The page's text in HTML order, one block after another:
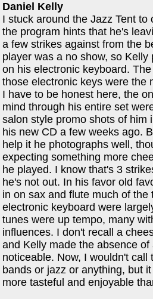
Daniel Kelly
I stuck around the Jazz Tent
the program hints that he's
a few strikes against from the
player was a no show, so
on his electronic keyboard.
those electronic keys were the
I have to be honest here, the
mind through his entire set
salon style promo shots of him
his new CD a few weeks ago.
help it he photographs well,
expecting something more
he played. I know that's 3
he's not out. In his favor old
in on sax and flute much of
electronic keyboard were
tunes were up tempo, many
influences. I don't recall a
and Kelly made the absence
noticeable. Now, I wouldn't call
bands or jazz or anything, but
more tasteful and enjoyable